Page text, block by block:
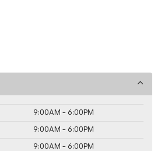
9:00AM - 6:00PM
9:00AM - 6:00PM
9:00AM - 6:00PM